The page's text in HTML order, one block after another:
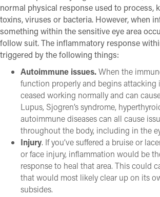
normal physical response used to process,
toxins, viruses or bacteria. However, when
something within the sensitive eye area
follow suit. The inflammatory response
triggered by the following things:
Autoimmune issues.When the
function properly and begins attacking
ceased working normally and can
Lupus, Sjogren’s syndrome,
autoimmune diseases can all cause
throughout the body, including in the
Injury. If you’ve suffered a bruise or
or face injury, inflammation would be
response to heal that area. This could
that would most likely clear up on its
subsides.